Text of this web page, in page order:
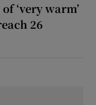
‘very warm’
26